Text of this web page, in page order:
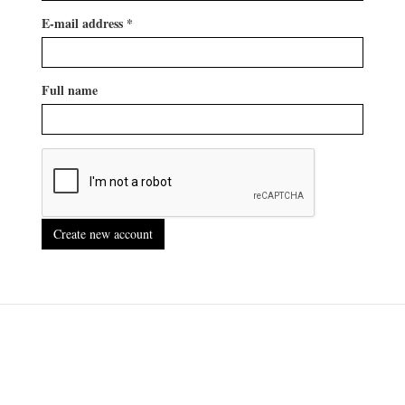
E-mail address *
Full name
Create new account